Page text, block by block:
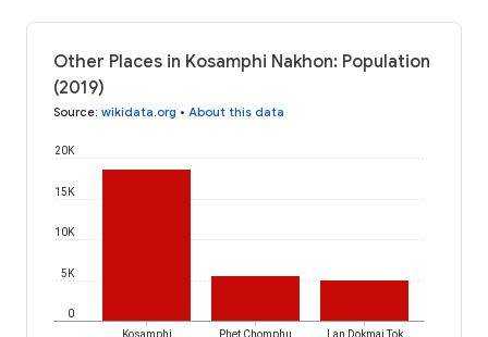
Other Places in Kosamphi Nakhon: Population
(2019)
Source: wikidata.org • About this data
0
5K
10K
15K
20K
Kosamphi Phet Chomphu Lan Dokmai Tok